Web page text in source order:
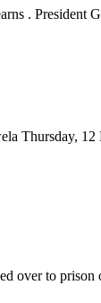
. President
Thursday,
over to